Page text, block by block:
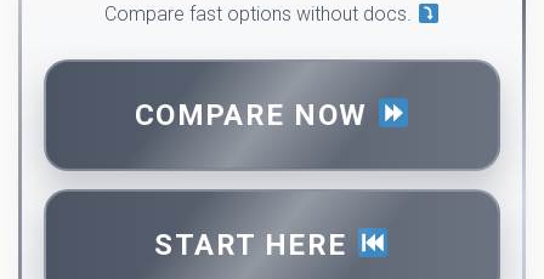
Compare fast options without docs.
COMPARE NOW
START HERE